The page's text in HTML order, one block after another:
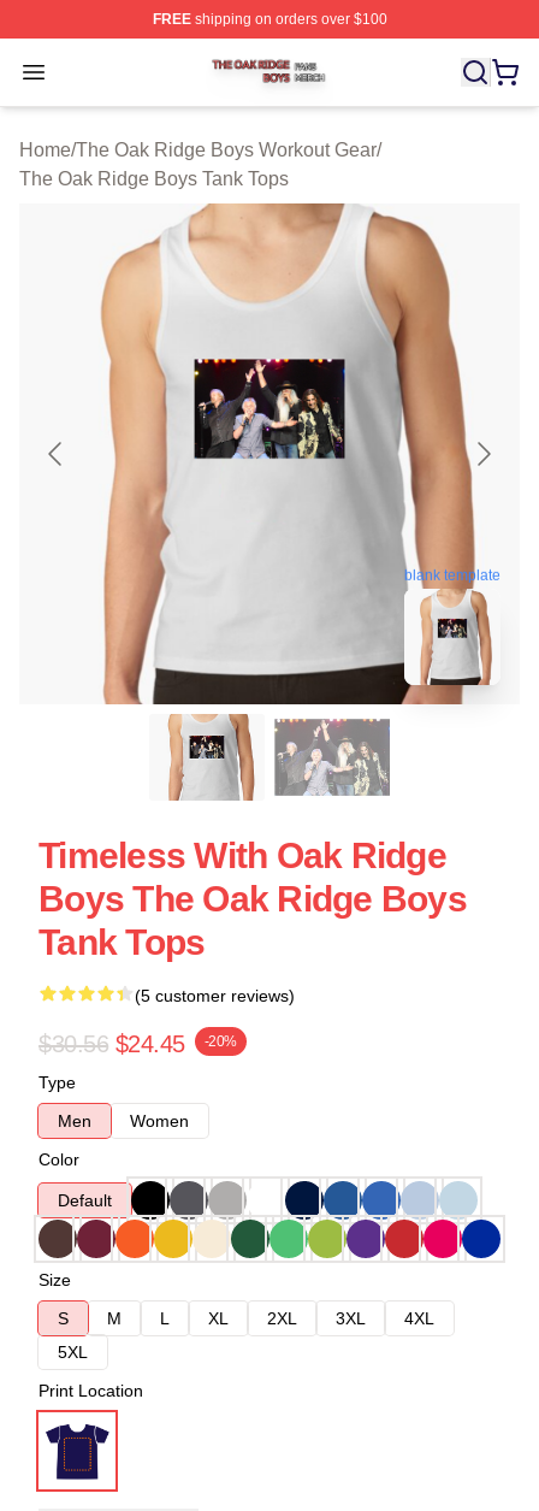
FREEshipping on orders over $100
Open menu
The Oak Ridge Boys Shop ⚡️ Officially Licensed The
Home/The Oak Ridge Boys Workout Gear/
The Oak Ridge Boys Tank Tops
blank template
Timeless With Oak Ridge
Boys The Oak Ridge Boys
Tank Tops
(5 customer reviews)
$30.56 $24.45 -20%
Type
Men
Women
Color
Default
Size
S
M L XL 2XL 3XL
4XL
5XL
Print Location